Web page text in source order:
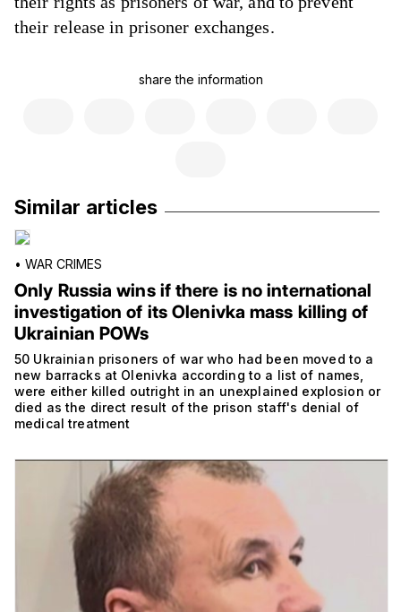
their release in prisoner exchanges.
share the information
Similar articles
• WAR CRIMES
Only Russia wins if there is no international
investigation of its Olenivka mass killing of
Ukrainian POWs
50 Ukrainian prisoners of war who had been moved to a
new barracks at Olenivka according to a list of names,
were either killed outright in an unexplained explosion or
died as the direct result of the prison staff's denial of
medical treatment